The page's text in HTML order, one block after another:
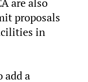
are also
proposals
in
add a